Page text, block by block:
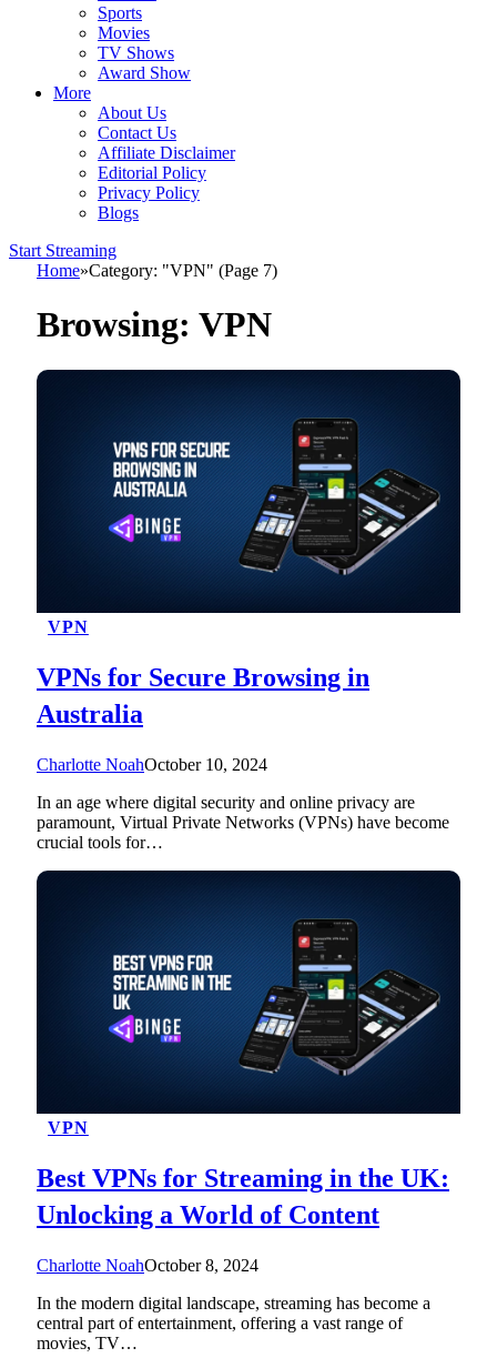
Sports
Movies
TV Shows
Award Show
More
About Us
Contact Us
Affiliate Disclaimer
Editorial Policy
Privacy Policy
Blogs
Start Streaming
Home»Category: "VPN" (Page 7)
Browsing: VPN
VPN
VPNs for Secure Browsing in
Australia
Charlotte NoahOctober 10, 2024
In an age where digital security and online privacy are
paramount, Virtual Private Networks (VPNs) have become
crucial tools for…
VPN
Best VPNs for Streaming in the UK:
Unlocking a World of Content
Charlotte NoahOctober 8, 2024
In the modern digital landscape, streaming has become a
central part of entertainment, offering a vast range of
movies, TV…